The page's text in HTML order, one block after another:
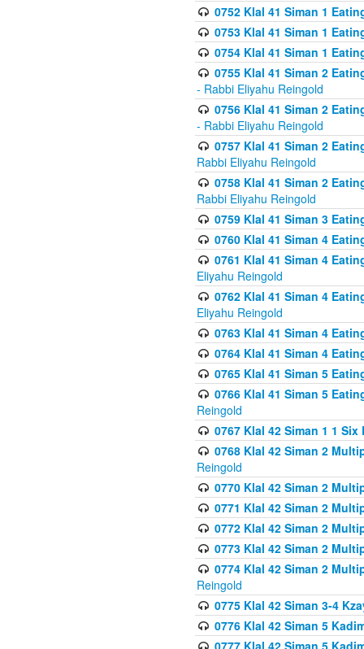
0752 Klal 41 Siman 1
0753 Klal 41 Siman 1
0754 Klal 41 Siman 1
0755 Klal 41 Siman 2
- Rabbi Eliyahu Reingold
0756 Klal 41 Siman 2
- Rabbi Eliyahu Reingold
0757 Klal 41 Siman 2
Rabbi Eliyahu Reingold
0758 Klal 41 Siman 2
Rabbi Eliyahu Reingold
0759 Klal 41 Siman 3
0760 Klal 41 Siman 4
0761 Klal 41 Siman 4
Eliyahu Reingold
0762 Klal 41 Siman 4
Eliyahu Reingold
0763 Klal 41 Siman 4
0764 Klal 41 Siman 4
0765 Klal 41 Siman 5
0766 Klal 41 Siman 5
Reingold
0767 Klal 42 Siman 1 1
0768 Klal 42 Siman 2
Reingold
0770 Klal 42 Siman 2
0771 Klal 42 Siman 2
0772 Klal 42 Siman 2
0773 Klal 42 Siman 2
0774 Klal 42 Siman 2
Reingold
0775 Klal 42 Siman 3-4
0776 Klal 42 Siman 5
0777 Klal 42 Siman 5